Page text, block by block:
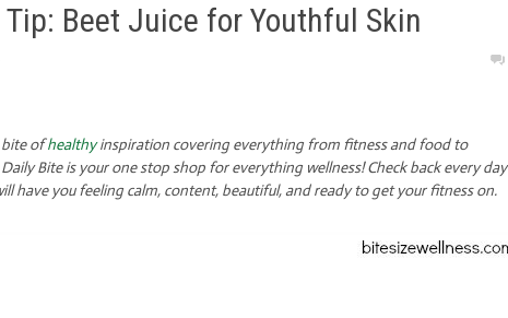
Beet Juice for Youthful Skin
bite ofhealthyinspiration covering everything from fitness and food to
Bite is your one stop shop for everything wellness! Check back every day
have you feeling calm, content, beautiful, and ready to get your fitness on.